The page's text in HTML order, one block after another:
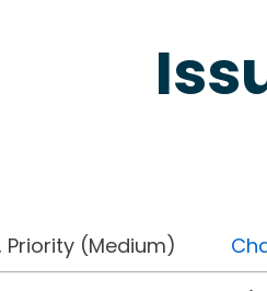
Priority (Medium)